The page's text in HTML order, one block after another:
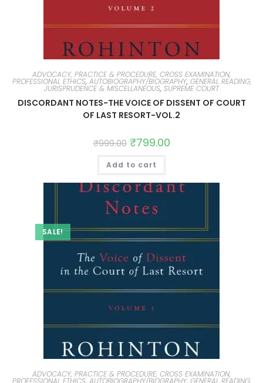
ADVOCACY, PRACTICE & PROCEDURE, CROSS EXAMINATION,
PROFESSIONAL ETHICS, AUTOBIOGRAPHY/BIOGRAPHY, GENERAL READING,
JURISPRUDENCE & MISCELLANEOUS, SUPREME COURT
DISCORDANT NOTES-THE VOICE OF DISSENT OF COURT
OF LAST RESORT-VOL.2
₹999.00 ₹799.00
Add to cart
SALE!
ADVOCACY, PRACTICE & PROCEDURE, CROSS EXAMINATION,
PROFESSIONAL ETHICS, AUTOBIOGRAPHY/BIOGRAPHY, GENERAL READING,